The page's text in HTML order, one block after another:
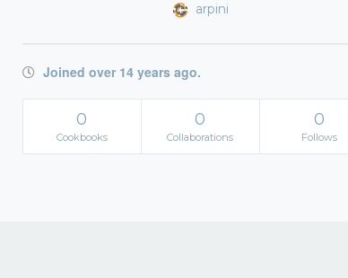
arpini
Joined over 14 years ago.
0
Cookbooks
0
Collaborations
0
Follows